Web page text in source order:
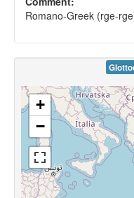
Romano-Greek (rge-
+
−